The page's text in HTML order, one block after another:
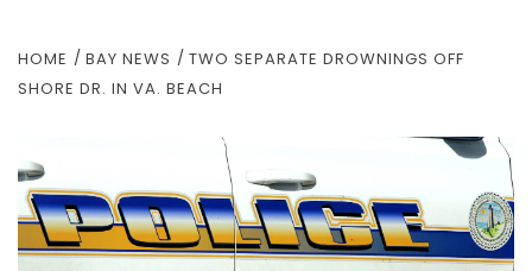
HOME BAY NEWS
TWO SEPARATE DROWNINGS OFF
SHORE DR. IN VA. BEACH